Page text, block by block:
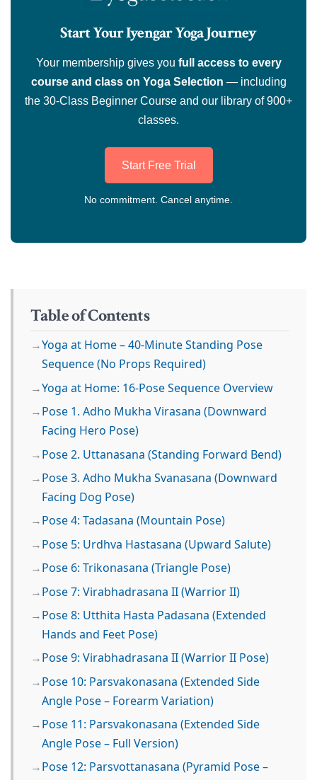
Start Your Iyengar Yoga Journey
Your membership gives you full access to every
course and class on Yoga Selection — including
the 30-Class Beginner Course and our library of 900+
classes.
Start Free Trial
No commitment. Cancel anytime.
Table of Contents
Yoga at Home – 40-Minute Standing Pose
Sequence (No Props Required)
Yoga at Home: 16-Pose Sequence Overview
Pose 1. Adho Mukha Virasana (Downward
Facing Hero Pose)
Pose 2. Uttanasana (Standing Forward Bend)
Pose 3. Adho Mukha Svanasana (Downward
Facing Dog Pose)
Pose 4: Tadasana (Mountain Pose)
Pose 5: Urdhva Hastasana (Upward Salute)
Pose 6: Trikonasana (Triangle Pose)
Pose 7: Virabhadrasana II (Warrior II)
Pose 8: Utthita Hasta Padasana (Extended
Hands and Feet Pose)
Pose 9: Virabhadrasana II (Warrior II Pose)
Pose 10: Parsvakonasana (Extended Side
Angle Pose – Forearm Variation)
Pose 11: Parsvakonasana (Extended Side
Angle Pose – Full Version)
Pose 12: Parsvottanasana (Pyramid Pose –